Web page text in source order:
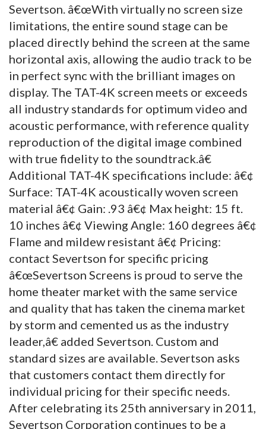
Severtson. â€œWith virtually no screen size
limitations, the entire sound stage can be
placed directly behind the screen at the same
horizontal axis, allowing the audio track to be
in perfect sync with the brilliant images on
display. The TAT-4K screen meets or exceeds
all industry standards for optimum video and
acoustic performance, with reference quality
reproduction of the digital image combined
with true fidelity to the soundtrack.â€
Additional TAT-4K specifications include: â€¢
Surface: TAT-4K acoustically woven screen
material â€¢ Gain: .93 â€¢ Max height: 15 ft.
10 inches â€¢ Viewing Angle: 160 degrees â€¢
Flame and mildew resistant â€¢ Pricing:
contact Severtson for specific pricing
â€œSevertson Screens is proud to serve the
home theater market with the same service
and quality that has taken the cinema market
by storm and cemented us as the industry
leader,â€ added Severtson. Custom and
standard sizes are available. Severtson asks
that customers contact them directly for
individual pricing for their specific needs.
After celebrating its 25th anniversary in 2011,
Severtson Corporation continues to be a